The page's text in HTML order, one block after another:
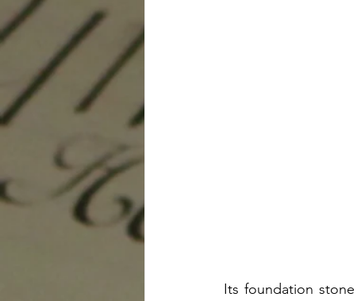
Its foundation